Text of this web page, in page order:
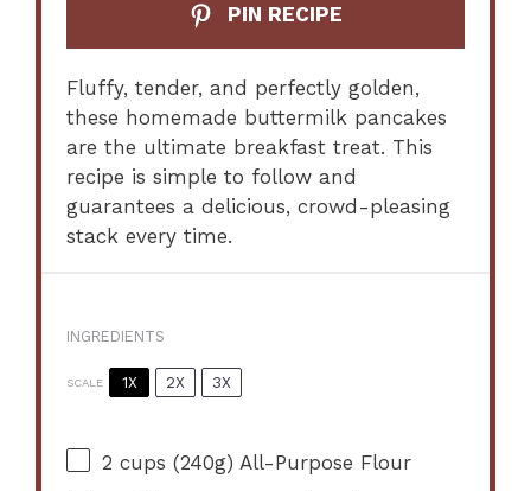
PIN RECIPE
Fluffy, tender, and perfectly golden,
these homemade buttermilk pancakes
are the ultimate breakfast treat. This
recipe is simple to follow and
guarantees a delicious, crowd-pleasing
stack every time.
INGREDIENTS
SCALE 1X 2X 3X
2 cups (240g) All-Purpose Flour